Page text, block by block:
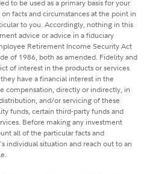
to be used as a primary basis for your
facts and circumstances at the point in
to you. Accordingly, nothing in this
advice or advice in a fiduciary
Retirement Income Security Act
of 1986, both as amended. Fidelity and
of interest in the products or services
have a financial interest in the
compensation, directly or indirectly, in
and/or servicing of these
funds, certain third-party funds and
Before making any investment
all of the particular facts and
individual situation and reach out to an